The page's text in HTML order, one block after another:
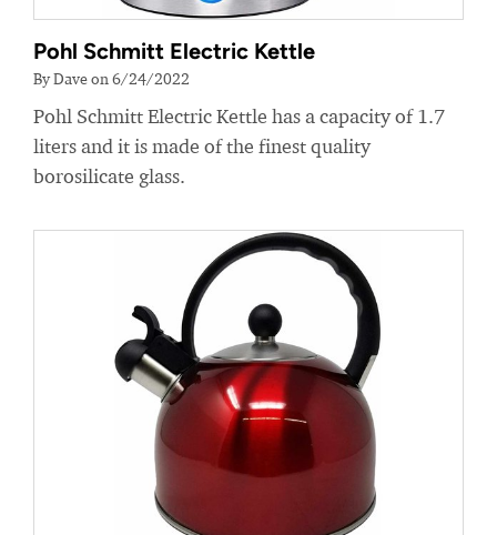
Pohl Schmitt Electric Kettle
By Dave on 6/24/2022
Pohl Schmitt Electric Kettle has a capacity of 1.7
liters and it is made of the finest quality
borosilicate glass.